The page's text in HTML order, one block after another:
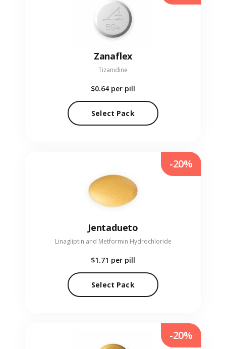
Zanaflex
Tizanidine
$0.64 per pill
Select Pack
Jentadueto
Linagliptin and Metformin Hydrochloride
$1.71 per pill
Select Pack
-20%
-20%